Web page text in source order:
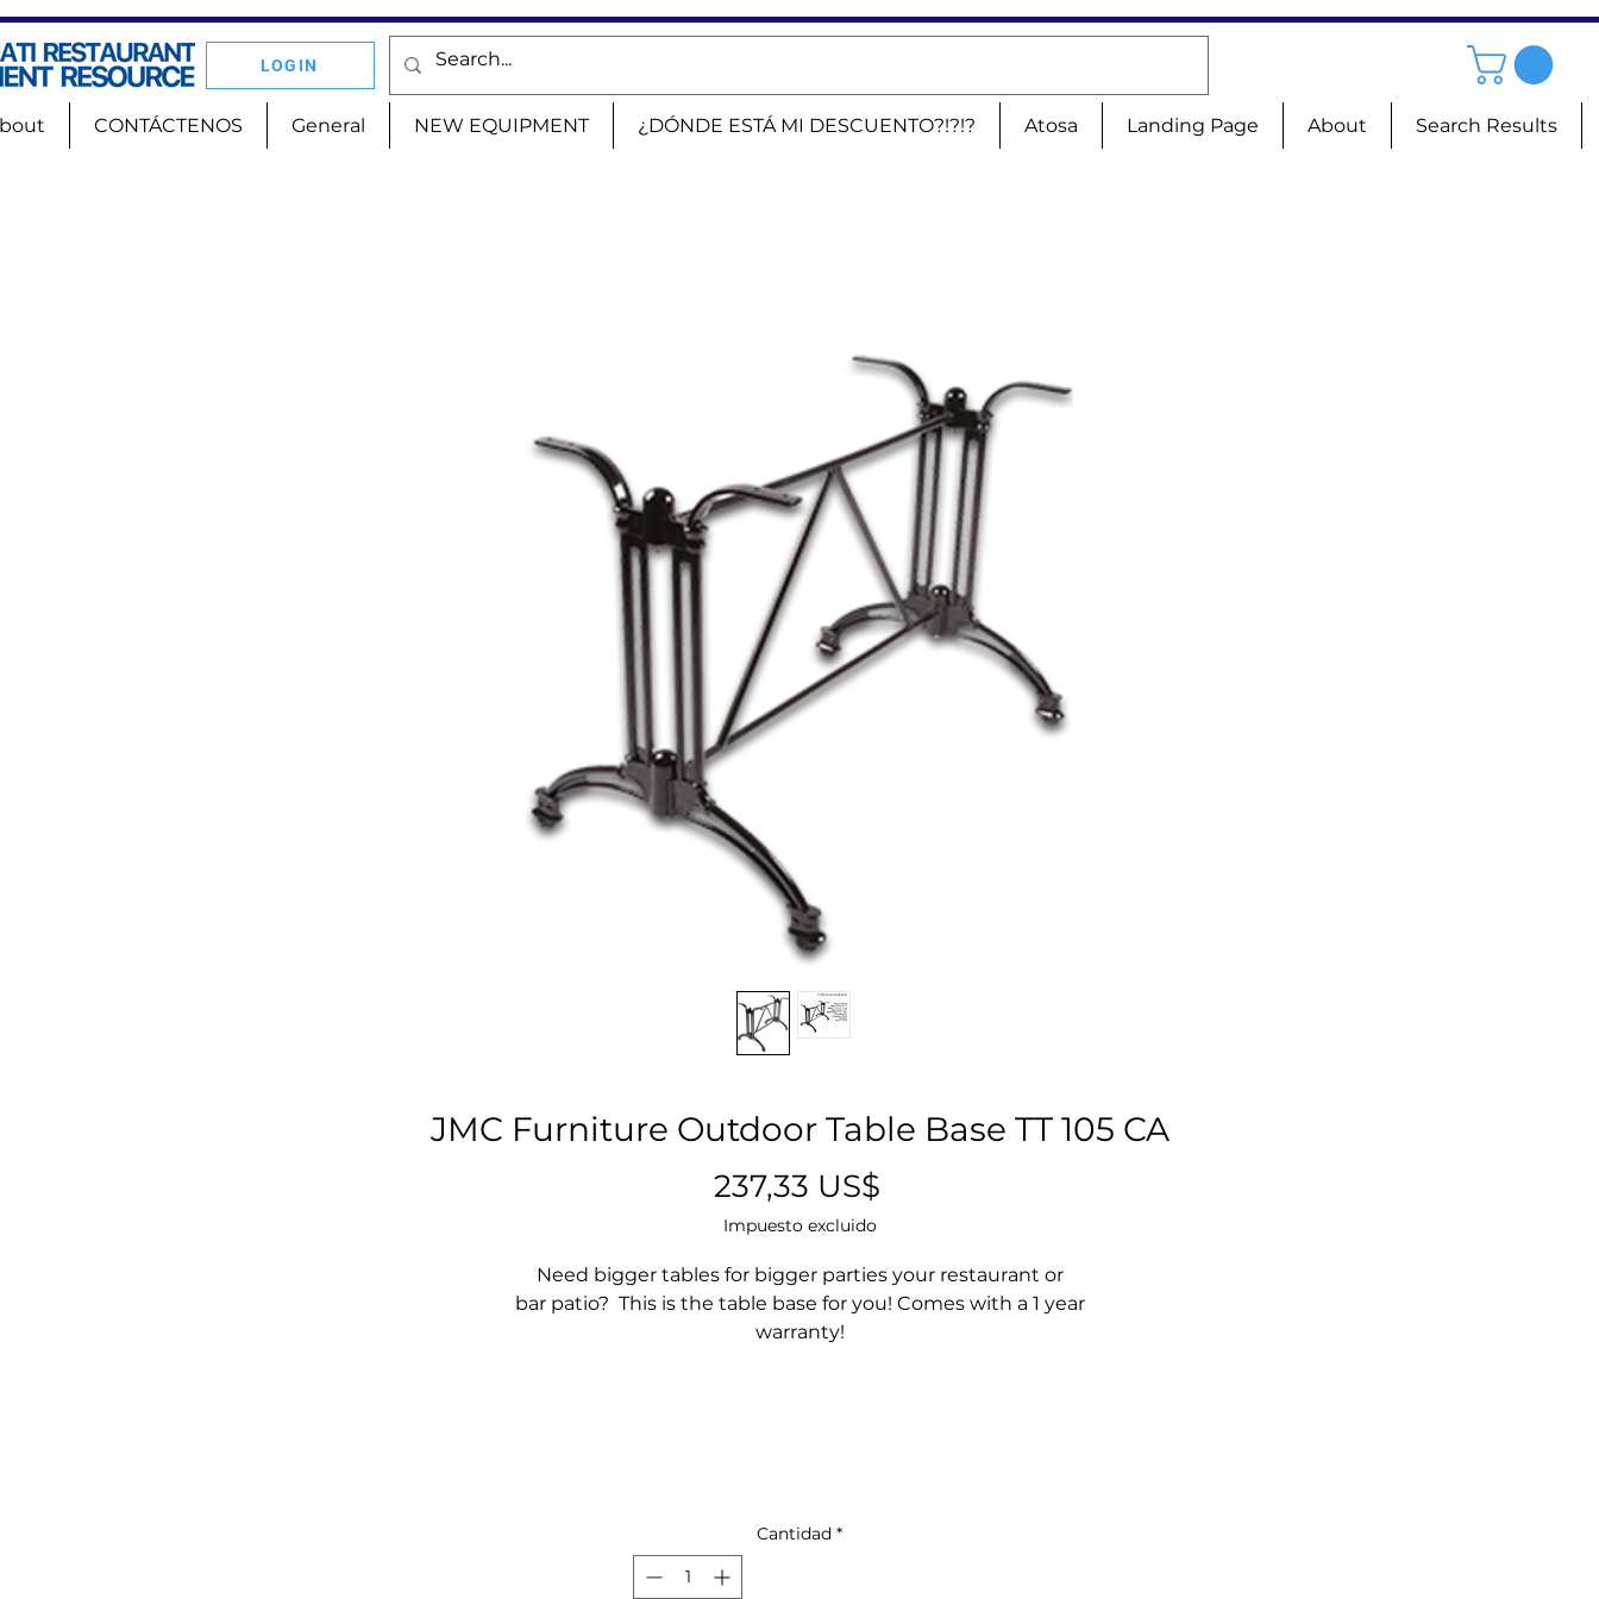
LOGIN
CONTÁCTENOS General NEW EQUIPMENT ¿DÓNDE ESTÁ MI DESCUENTO?!?!? Atosa Landing Page About Search Results
JMC Furniture Outdoor Table Base TT 105 CA
237,33 US$Precio
Impuesto excluido
Need bigger tables for bigger parties your restaurant or
bar patio? This is the table base for you! Comes with a 1 year
warranty!
Cantidad *